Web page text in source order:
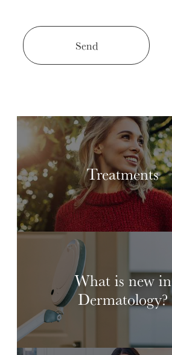
Treatments
What is new in
Dermatology?